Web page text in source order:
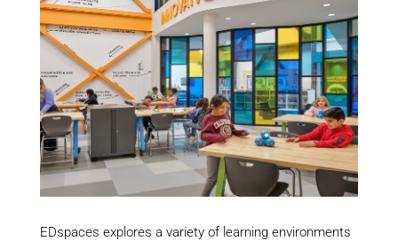
EDspaces explores a variety of learning environments